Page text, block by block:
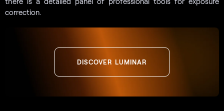
correction.
DISCOVER LUMINAR